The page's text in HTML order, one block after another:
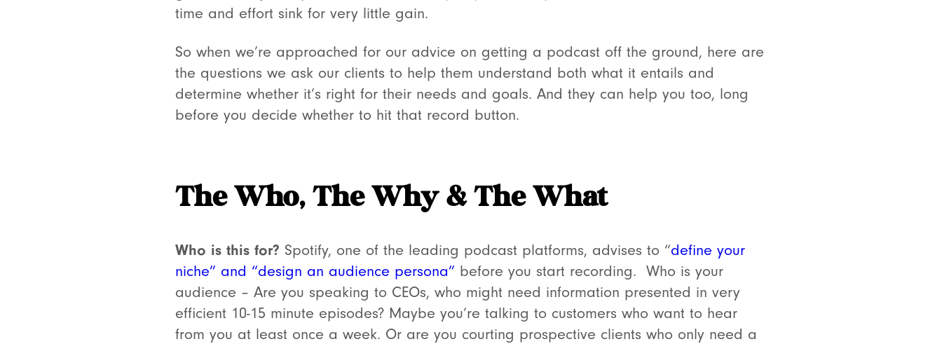
time and effort sink for very little gain.
So when we’re approached for our advice on getting a podcast off the ground, here are
the questions we ask our clients to help them understand both what it entails and
determine whether it’s right for their needs and goals. And they can help you too, long
before you decide whether to hit that record button.
The Who, The Why & The What
Who is this for? Spotify, one of the leading podcast platforms, advises to “define your
niche” and “design an audience persona” before you start recording. Who is your
audience – Are you speaking to CEOs, who might need information presented in very
efficient 10-15 minute episodes? Maybe you’re talking to customers who want to hear
from you at least once a week. Or are you courting prospective clients who only need a